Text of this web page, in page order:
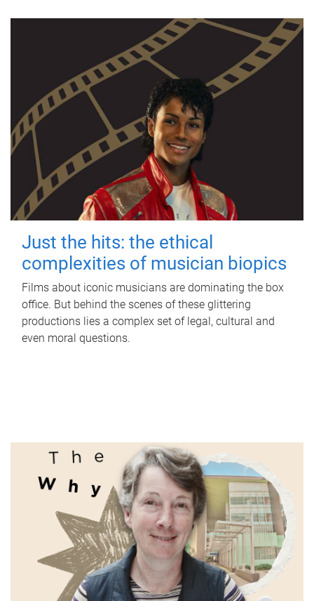
Just the hits: the ethical
complexities of musician biopics
Films about iconic musicians are dominating the box
office. But behind the scenes of these glittering
productions lies a complex set of legal, cultural and
even moral questions.